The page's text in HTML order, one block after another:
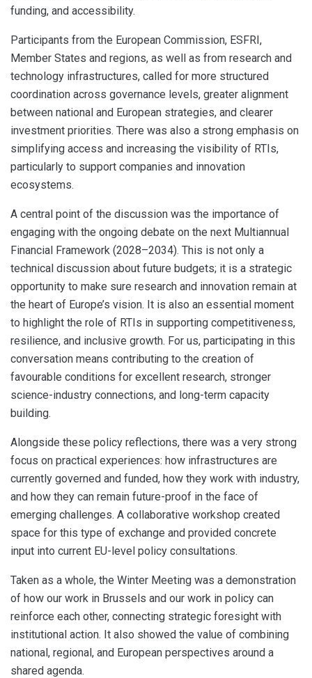
funding, and accessibility.
Participants from the European Commission, ESFRI,
Member States and regions, as well as from research and
technology infrastructures, called for more structured
coordination across governance levels, greater alignment
between national and European strategies, and clearer
investment priorities. There was also a strong emphasis on
simplifying access and increasing the visibility of RTIs,
particularly to support companies and innovation
ecosystems.
A central point of the discussion was the importance of
engaging with the ongoing debate on the next Multiannual
Financial Framework (2028–2034). This is not only a
technical discussion about future budgets; it is a strategic
opportunity to make sure research and innovation remain at
the heart of Europe’s vision. It is also an essential moment
to highlight the role of RTIs in supporting competitiveness,
resilience, and inclusive growth. For us, participating in this
conversation means contributing to the creation of
favourable conditions for excellent research, stronger
science-industry connections, and long-term capacity
building.
Alongside these policy reflections, there was a very strong
focus on practical experiences: how infrastructures are
currently governed and funded, how they work with industry,
and how they can remain future-proof in the face of
emerging challenges. A collaborative workshop created
space for this type of exchange and provided concrete
input into current EU-level policy consultations.
Taken as a whole, the Winter Meeting was a demonstration
of how our work in Brussels and our work in policy can
reinforce each other, connecting strategic foresight with
institutional action. It also showed the value of combining
national, regional, and European perspectives around a
shared agenda.